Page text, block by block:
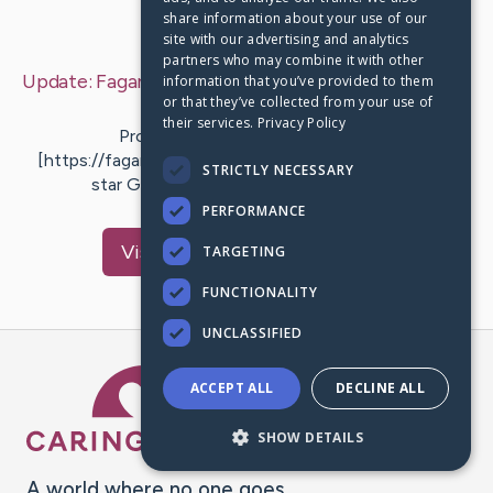
Last Post: Mar 26, 2019
Update: Fagan Painting - House Painting Pittsburgh
– byRiiseSalisbury
Professional Painters Pittsburgh
[https://faganpainting.com/] Background Checked, 5
star Google score, BBB Accredited !!!…
Visit Cantrell's CaringBridge
Caring Bridge dot org
share information about your use of our
site with our advertising and analytics
partners who may combine it with other
information that you’ve provided to them
or that they’ve collected from your use of
their services. Privacy Policy
STRICTLY NECESSARY
PERFORMANCE
TARGETING
FUNCTIONALITY
UNCLASSIFIED
ACCEPT ALL DECLINE ALL
SHOW DETAILS